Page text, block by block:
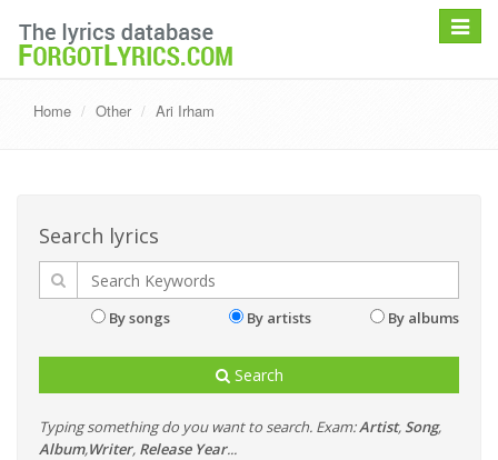
Toggle
Home Other Ari Irham
Search lyrics
By songs By artists By albums
Search
Typing something do you want to search. Exam:Artist, Song,
Album,Writer, Release Year...